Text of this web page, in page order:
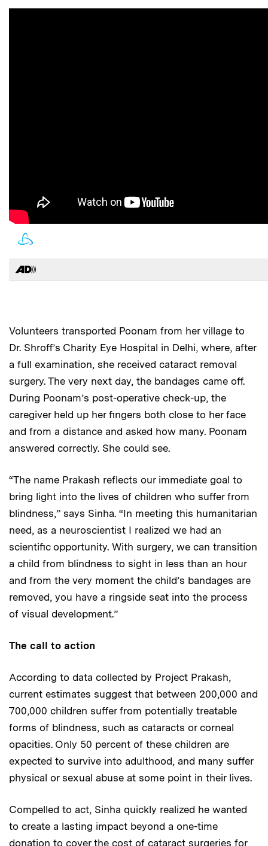
Volunteers transported Poonam from her village to
Dr. Shroff’s Charity Eye Hospital in Delhi, where, after
a full examination, she received cataract removal
surgery. The very next day, the bandages came off.
During Poonam’s post-operative check-up, the
caregiver held up her fingers both close to her face
and from a distance and asked how many. Poonam
answered correctly. She could see.
“The name Prakash reflects our immediate goal to
bring light into the lives of children who suffer from
blindness,” says Sinha. “In meeting this humanitarian
need, as a neuroscientist I realized we had an
scientific opportunity. With surgery, we can transition
a child from blindness to sight in less than an hour
and from the very moment the child’s bandages are
removed, you have a ringside seat into the process
of visual development.”
The call to action
According to data collected by Project Prakash,
current estimates suggest that between 200,000 and
700,000 children suffer from potentially treatable
forms of blindness, such as cataracts or corneal
opacities. Only 50 percent of these children are
expected to survive into adulthood, and many suffer
physical or sexual abuse at some point in their lives.
Compelled to act, Sinha quickly realized he wanted
to create a lasting impact beyond a one-time
donation to cover the cost of cataract surgeries for